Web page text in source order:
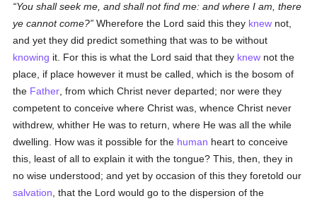
You shall seek me, and shall not find me: and where I am, there
ye cannot come? Wherefore the Lord said this they knew not,
and yet they did predict something that was to be without
knowing it. For this is what the Lord said that they knew not the
place, if place however it must be called, which is the bosom of
the Father , from which Christ never departed; nor were they
competent to conceive where Christ was, whence Christ never
withdrew, whither He was to return, where He was all the while
dwelling. How was it possible for the human heart to conceive
this, least of all to explain it with the tongue? This, then, they in
no wise understood; and yet by occasion of this they foretold our
salvation , that the Lord would go to the dispersion of the